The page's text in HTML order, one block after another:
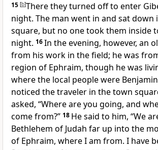
15 [b]There they turned off to enter
night. The man went in and sat down
square, but no one took them inside
night. 16In the evening, however, an
from his work in the field; he was
region of Ephraim, though he was
where the local people were
noticed the traveler in the town
asked, “Where are you going, and
come from?” 18 He said to him, “We
Bethlehem of Judah far up into the
of Ephraim, where I am from. I have